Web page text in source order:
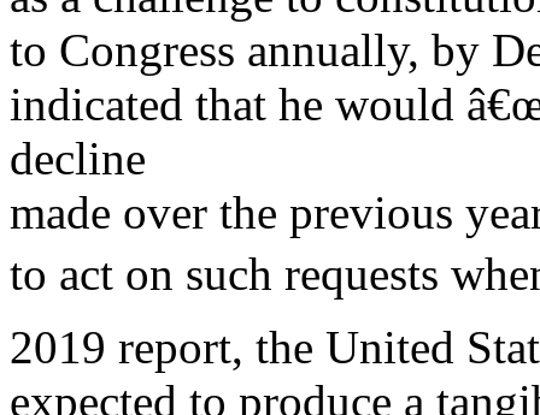
to Congress annually, by
indicated that he would
decline
made over the previous
to act on such requests
2019 report, the United
expected to produce a